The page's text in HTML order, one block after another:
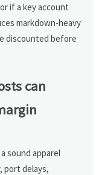
if a key account
markdown-heavy
discounted before
can
sound apparel
port delays,